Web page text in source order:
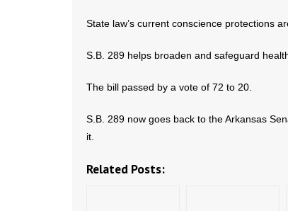
State law’s current conscience protections
S.B. 289 helps broaden and safeguard
The bill passed by a vote of 72 to 20.
S.B. 289 now goes back to the Arkansas
it.
Related Posts: